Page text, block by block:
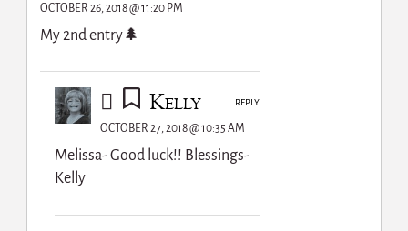
OCTOBER 26, 2018 @ 11:20 PM
My 2nd entry🌲
Kelly
OCTOBER 27, 2018 @ 10:35 AM
Melissa- Good luck!! Blessings-
Kelly
REPLY